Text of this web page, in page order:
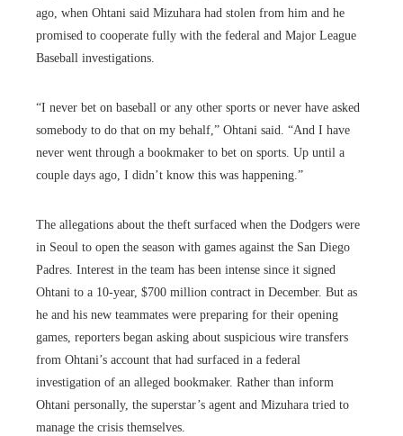
ago, when Ohtani said Mizuhara had stolen from him and he
promised to cooperate fully with the federal and Major League
Baseball investigations.
“I never bet on baseball or any other sports or never have asked
somebody to do that on my behalf,” Ohtani said. “And I have
never went through a bookmaker to bet on sports. Up until a
couple days ago, I didn’t know this was happening.”
The allegations about the theft surfaced when the Dodgers were
in Seoul to open the season with games against the San Diego
Padres. Interest in the team has been intense since it signed
Ohtani to a 10-year, $700 million contract in December. But as
he and his new teammates were preparing for their opening
games, reporters began asking about suspicious wire transfers
from Ohtani’s account that had surfaced in a federal
investigation of an alleged bookmaker. Rather than inform
Ohtani personally, the superstar’s agent and Mizuhara tried to
manage the crisis themselves.